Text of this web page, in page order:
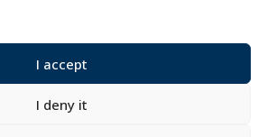
I accept
I deny it